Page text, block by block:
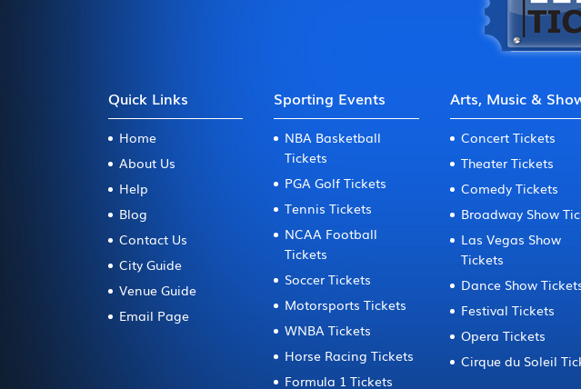
Quick Links
Home
About Us
Help
Blog
Contact Us
City Guide
Venue Guide
Email Page
Sporting Events
NBA Basketball
Tickets
PGA Golf Tickets
Tennis Tickets
NCAA Football
Tickets
Soccer Tickets
Motorsports Tickets
WNBA Tickets
Horse Racing Tickets
Formula 1 Tickets
Arts, Music &
Concert Tickets
Theater Tickets
Comedy Tickets
Broadway Show
Las Vegas Show
Tickets
Dance Show
Festival Tickets
Opera Tickets
Cirque du Soleil